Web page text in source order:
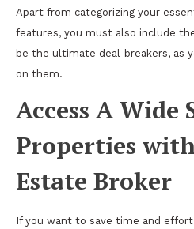
Apart from categorizing your
features, you must also include
be the ultimate deal-breakers, as
on them.
Access A Wide
Properties
Estate Broker
If you want to save time and